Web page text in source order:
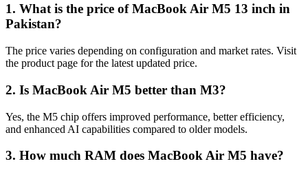
1. What is the price of MacBook Air M5 13 inch in
Pakistan?
The price varies depending on configuration and market rates. Visit
the product page for the latest updated price.
2. Is MacBook Air M5 better than M3?
Yes, the M5 chip offers improved performance, better efficiency,
and enhanced AI capabilities compared to older models.
3. How much RAM does MacBook Air M5 have?